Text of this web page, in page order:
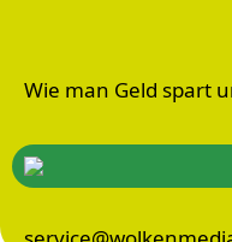
Wie man Geld spart